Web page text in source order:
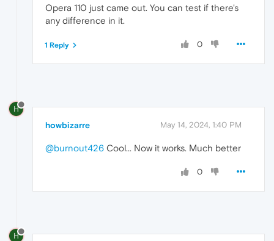
Opera 110 just came out. You can test if there's
any difference in it.
0
1 Reply
H
howbizarre May 14, 2024, 1:40 PM
@burnout426 Cool... Now it works. Мuch better
0
H